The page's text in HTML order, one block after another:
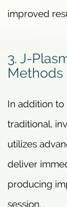
improved
3. J-
Methods
In addition to
traditional,
utilizes
deliver
producing
session.